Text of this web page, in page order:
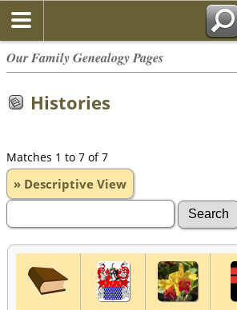
Our Family Genealogy Pages
Histories
Matches 1 to 7 of 7
» Descriptive View